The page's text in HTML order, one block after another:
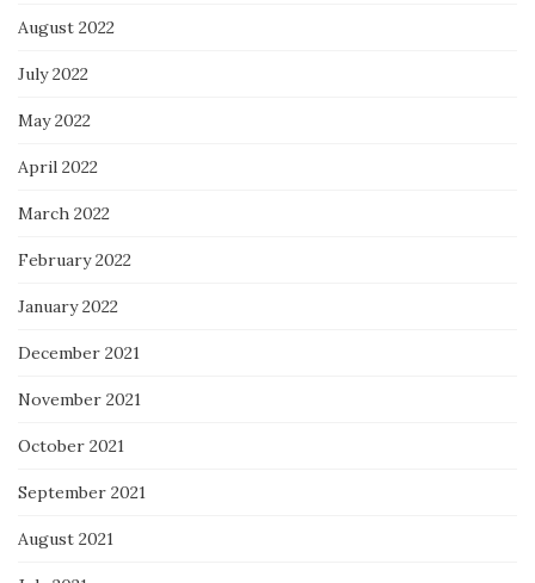
August 2022
July 2022
May 2022
April 2022
March 2022
February 2022
January 2022
December 2021
November 2021
October 2021
September 2021
August 2021